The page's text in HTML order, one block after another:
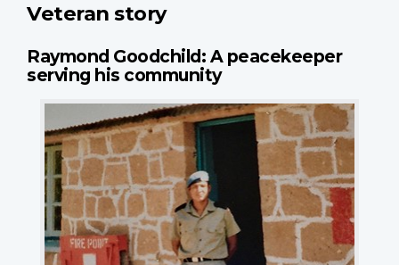
Veteran story
Raymond Goodchild: A peacekeeper
serving his community